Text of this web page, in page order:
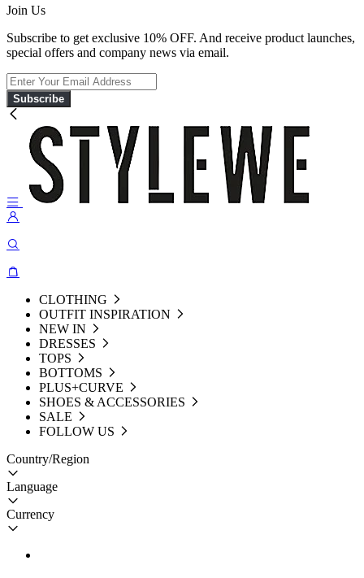
Join Us
Subscribe to get exclusive 10% OFF. And receive product launches,
special offers and company news via email.
Subscribe
CLOTHING
OUTFIT INSPIRATION
NEW IN
DRESSES
TOPS
BOTTOMS
PLUS+CURVE
SHOES & ACCESSORIES
SALE
FOLLOW US
Country/Region
Language
Currency